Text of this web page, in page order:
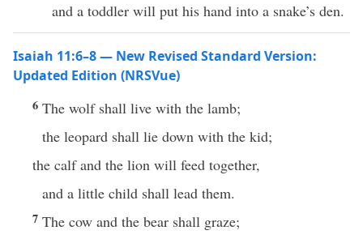
and a toddler will put his hand into a snake’s den.
Isaiah 11:6–8 — New Revised Standard Version:
Updated Edition (NRSVue)
6 The wolf shall live with the lamb;
the leopard shall lie down with the kid;
the calf and the lion will feed together,
and a little child shall lead them.
7 The cow and the bear shall graze;